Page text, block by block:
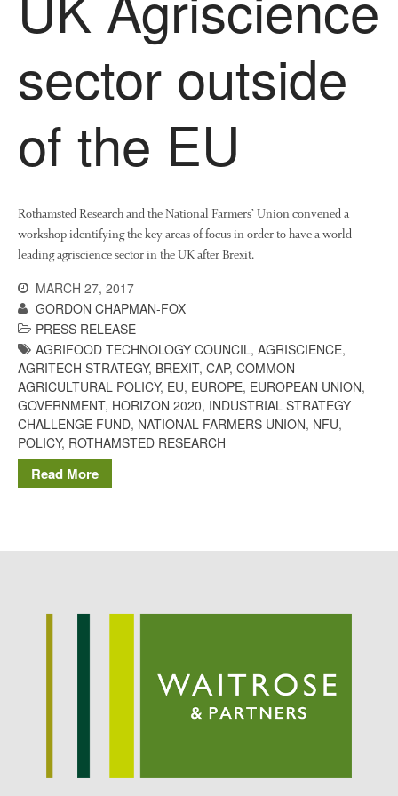
News
Impact
The fate of plastic use in
agriculture: the state of
agricultural soils
FruitWatch: Monitoring Fruit
Tree Flowering Dates
The History of The Humble
Potato
Dr Bernard Mooneyon
August 2022
October 2021
sector outside
of the EU
Rothamsted Research and the National Farmers’ Union convened a
workshop identifying the key areas of focus in order to have a world
leading agriscience sector in the UK after Brexit.
MARCH 27, 2017
GORDON CHAPMAN-FOX
PRESS RELEASE
AGRIFOOD TECHNOLOGY COUNCIL, AGRISCIENCE,
AGRITECH STRATEGY, BREXIT, CAP, COMMON
AGRICULTURAL POLICY, EU, EUROPE, EUROPEAN UNION,
GOVERNMENT, HORIZON 2020, INDUSTRIAL STRATEGY
CHALLENGE FUND, NATIONAL FARMERS UNION, NFU,
POLICY, ROTHAMSTED RESEARCH
Read More